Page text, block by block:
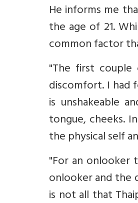
He informs me
the age of 21.
common factor
"The first
discomfort. I had
is unshakeable
tongue, cheeks.
the physical self
"For an onlooker
onlooker and the
is not all that